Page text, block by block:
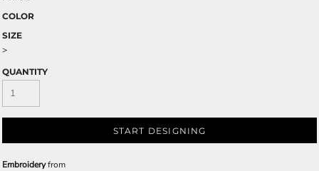
COLOR
SIZE
>
QUANTITY
START DESIGNING
Embroideryfrom